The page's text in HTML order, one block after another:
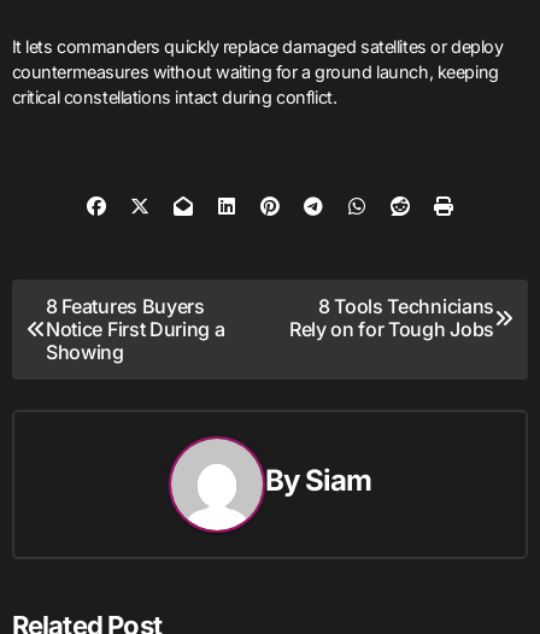
It lets commanders quickly replace damaged satellites or deploy
countermeasures without waiting for a ground launch, keeping
critical constellations intact during conflict.
Post
navigation
8 Features Buyers
Notice First During a
Showing
8 Tools Technicians
Rely on for Tough Jobs
BySiam
Related Post